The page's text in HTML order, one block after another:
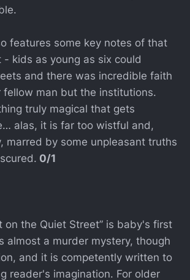
features some key notes of that
kids as young as six could
and there was incredible faith
fellow man but the institutions.
truly magical that gets
alas, it is far too wistful and,
marred by some unpleasant truths
0/1
on the Quiet Street” is baby's first
almost a murder mystery, though
and it is competently written to
reader's imagination. For older